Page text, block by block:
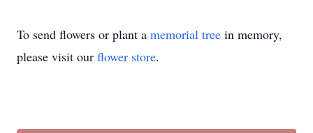
To send flowers or plant a memorial tree in memory,
please visit our flower store.